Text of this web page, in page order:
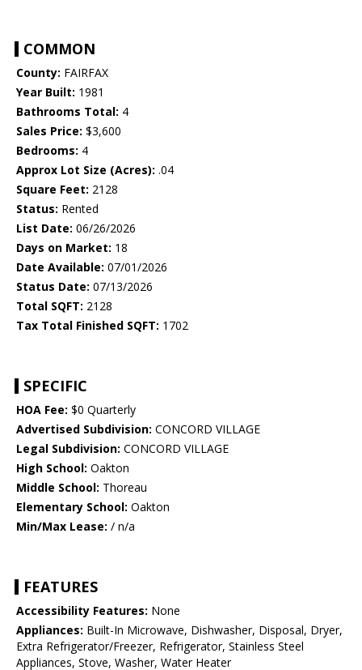
COMMON
County: FAIRFAX
Year Built: 1981
Bathrooms Total: 4
Sales Price: $3,600
Bedrooms: 4
Approx Lot Size (Acres): .04
Square Feet: 2128
Status: Rented
List Date: 06/26/2026
Days on Market: 18
Date Available: 07/01/2026
Status Date: 07/13/2026
Total SQFT: 2128
Tax Total Finished SQFT: 1702
SPECIFIC
HOA Fee: $0 Quarterly
Advertised Subdivision: CONCORD VILLAGE
Legal Subdivision: CONCORD VILLAGE
High School: Oakton
Middle School: Thoreau
Elementary School: Oakton
Min/Max Lease: / n/a
FEATURES
Accessibility Features: None
Appliances: Built-In Microwave, Dishwasher, Disposal, Dryer,
Extra Refrigerator/Freezer, Refrigerator, Stainless Steel
Appliances, Stove, Washer, Water Heater